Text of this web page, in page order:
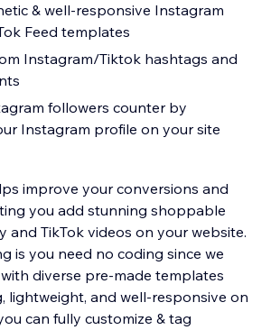
& well-responsive Instagram
Feed templates
Instagram/Tiktok hashtags and
followers counter by
Instagram profile on your site
improve your conversions and
you add stunning shoppable
and TikTok videos on your website.
is you need no coding since we
diverse pre-made templates
lightweight, and well-responsive on
can fully customize & tag